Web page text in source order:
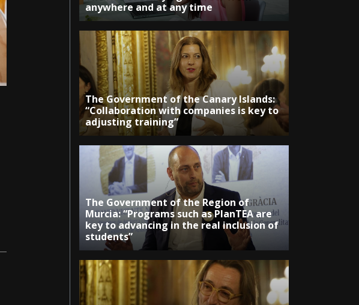
anywhere and at any time
The Government of the Canary Islands:
“Collaboration with companies is key to
adjusting training”
The Government of the Region of
Murcia: “Programs such as PlanTEA are
key to advancing in the real inclusion of
students”